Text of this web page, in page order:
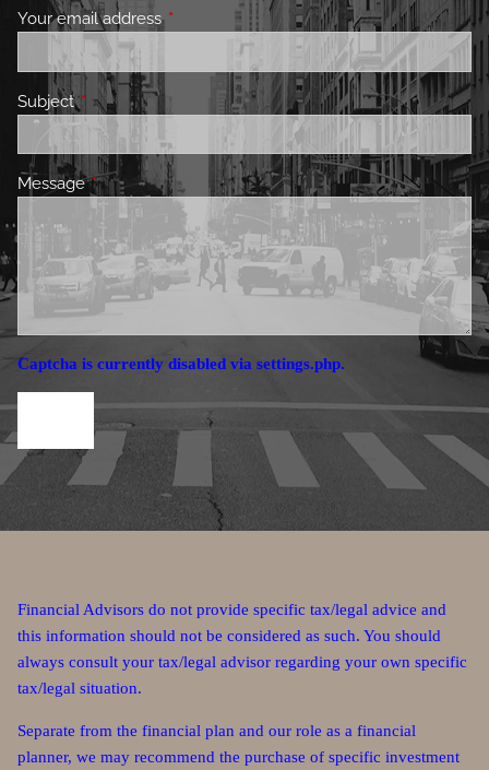
Your email address This field is required.
SubjectThis field is required.
MessageThis field is required.
Captcha is currently disabled via settings.php.
Financial Advisors do not provide specific tax/legal advice and
this information should not be considered as such. You should
always consult your tax/legal advisor regarding your own specific
tax/legal situation.
Separate from the financial plan and our role as a financial
planner, we may recommend the purchase of specific investment